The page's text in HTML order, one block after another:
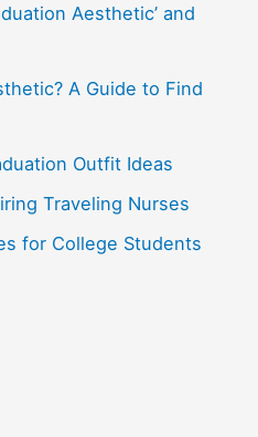
Aesthetic’ and
A Guide to Find
Outfit Ideas
Traveling Nurses
for College Students